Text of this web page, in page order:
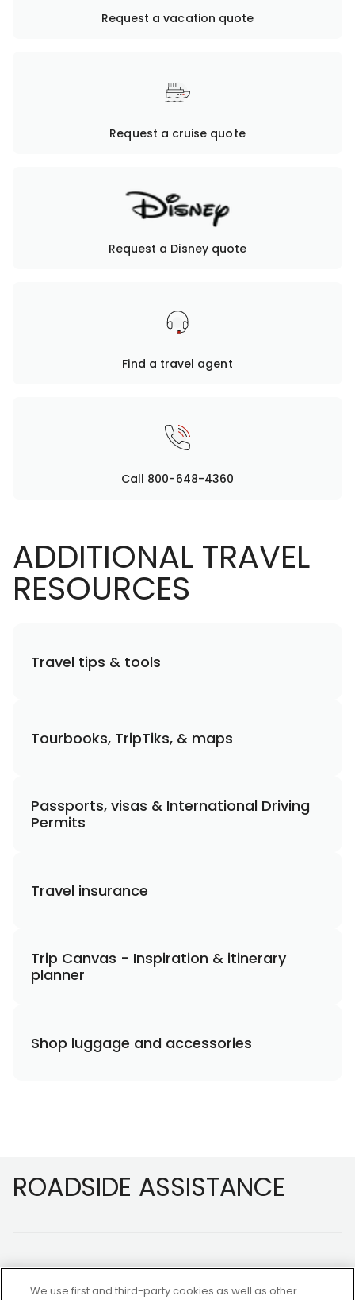
Request a vacation quote
Request a cruise quote
Request a Disney quote
Find a travel agent
Call 800-648-4360
ADDITIONAL TRAVEL
RESOURCES
Travel tips & tools
Tourbooks, TripTiks, & maps
Passports, visas & International Driving
Permits
Travel insurance
Trip Canvas - Inspiration & itinerary
planner
Shop luggage and accessories
ROADSIDE ASSISTANCE
We use first and third-party cookies as well as other